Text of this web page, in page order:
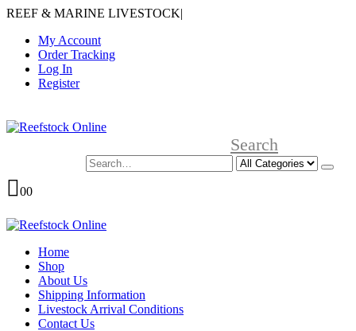
REEF & MARINE LIVESTOCK|
My Account
Order Tracking
Log In
Register
Search
00
Home
Shop
About Us
Shipping Information
Livestock Arrival Conditions
Contact Us